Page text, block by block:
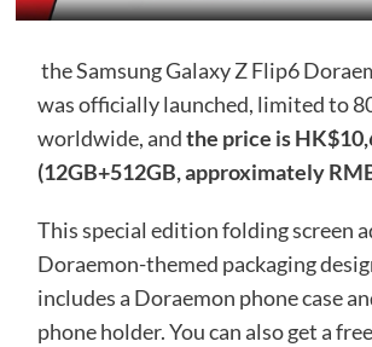
the Samsung Galaxy Z Flip6
was officially launched, limited to
worldwide, andthe price is
(12GB+512GB, approximately
This special edition folding screen
Doraemon-themed packaging
includes a Doraemon phone case
phone holder. You can also get a